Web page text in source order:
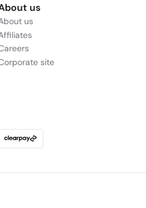
us
us
site